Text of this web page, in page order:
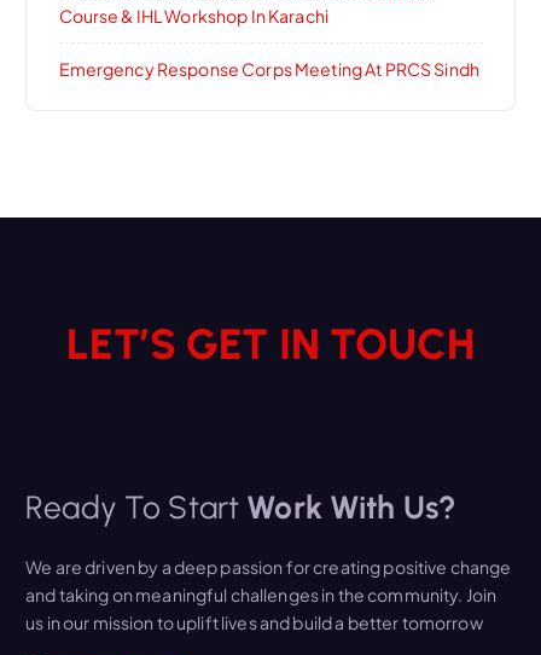
Course & IHL Workshop In Karachi
Emergency Response Corps Meeting At PRCS Sindh
LET’S GET IN TOUCH
Ready To Start Work With Us?
We are driven by a deep passion for creating positive change
and taking on meaningful challenges in the community. Join
us in our mission to uplift lives and build a better tomorrow